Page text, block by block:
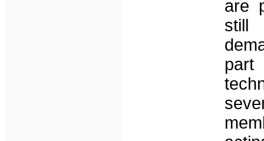
are
still